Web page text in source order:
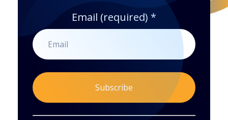
Email (required) *